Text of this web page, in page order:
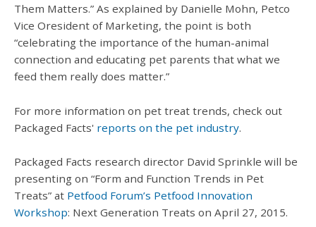
Them Matters.” As explained by Danielle Mohn, Petco
Vice Oresident of Marketing, the point is both
“celebrating the importance of the human-animal
connection and educating pet parents that what we
feed them really does matter.”
For more information on pet treat trends, check out
Packaged Facts' reports on the pet industry.
Packaged Facts research director David Sprinkle will be
presenting on “Form and Function Trends in Pet
Treats” at Petfood Forum’s Petfood Innovation
Workshop: Next Generation Treats on April 27, 2015.